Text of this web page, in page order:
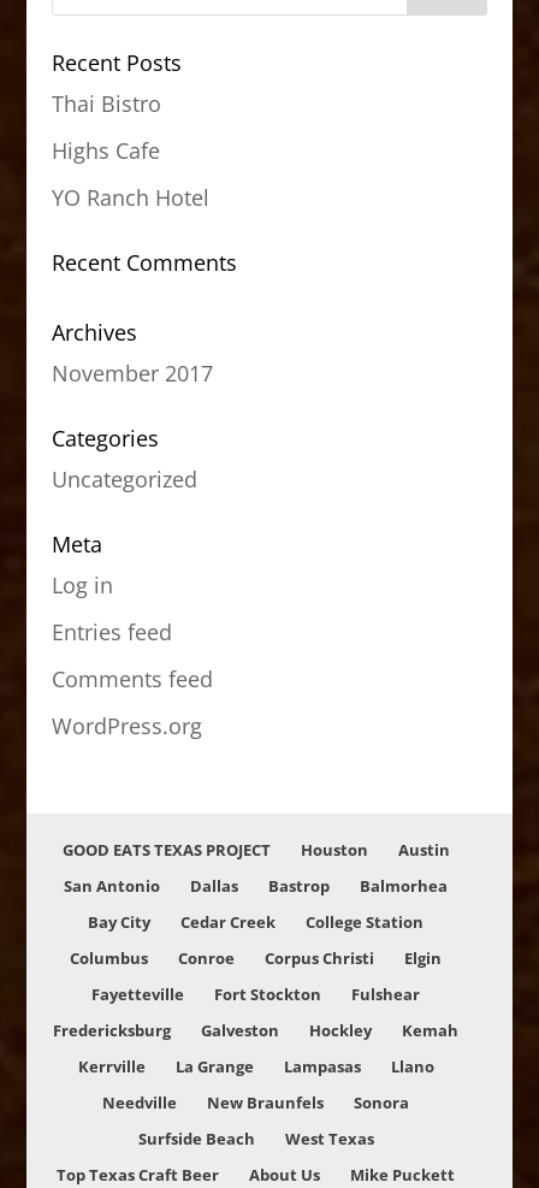
Recent Posts
Thai Bistro
Highs Cafe
YO Ranch Hotel
Recent Comments
Archives
November 2017
Categories
Uncategorized
Meta
Log in
Entries feed
Comments feed
WordPress.org
GOOD EATS TEXAS PROJECT Houston
Austin
San Antonio
Dallas Bastrop
Balmorhea
Bay City
Cedar Creek
College Station
Columbus
Conroe Corpus Christi
Elgin
Fayetteville
Fort Stockton
Fulshear
Fredericksburg
Galveston Hockley
Kemah
Kerrville
La Grange Lampasas
Llano
Needville
New Braunfels
Sonora
Surfside Beach
West Texas
Top Texas Craft Beer
About Us Mike Puckett